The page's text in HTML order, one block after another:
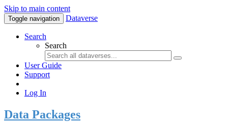
Skip to main content
Toggle navigation Dataverse
Search
Search
User Guide
Support
Log In
Data Packages